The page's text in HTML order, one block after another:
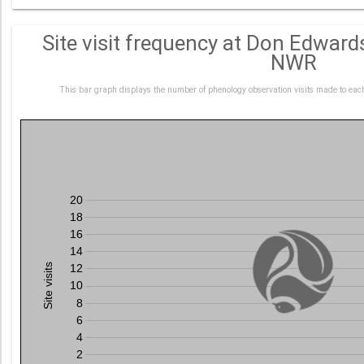
Site visit frequency at Don
NWR
This bar graph displays the number of phenology observation visits made to
2
4
6
8
10
12
14
16
18
20
Site visits